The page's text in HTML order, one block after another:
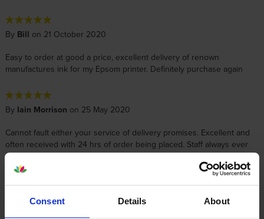
Consent Details About
By Bill on 21 October 2020
Easy to order at good a price, excellent delivery of renown
manufactures ink for my Epsom printer. Definitely purchase again
By Iain Morrison on 25 May 2020
Cannot fault either your service of delivery promises. Excellent and
often received with 24 hrs of order being placed. Staff always ever
friendly and helpful. Thank you.
Frankie40
on 16 January 2016